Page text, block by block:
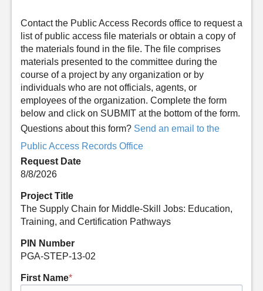
Contact the Public Access Records office to request a
list of public access file materials or obtain a copy of
the materials found in the file. The file comprises
materials presented to the committee during the
course of a project by any organization or by
individuals who are not officials, agents, or
employees of the organization. Complete the form
below and click on SUBMIT at the bottom of the form.
Questions about this form? Send an email to the
Public Access Records Office
Request Date
8/8/2026
Project Title
The Supply Chain for Middle-Skill Jobs: Education,
Training, and Certification Pathways
PIN Number
PGA-STEP-13-02
First Name*